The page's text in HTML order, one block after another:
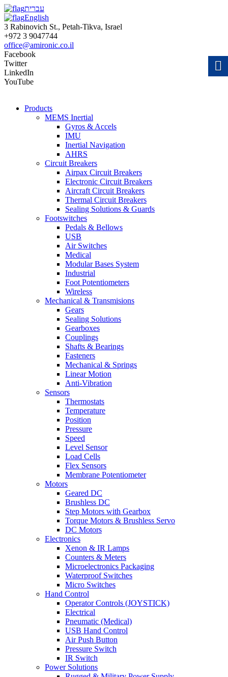
עברית
English
3 Rabinovich St., Petah-Tikva, Israel
+972 3 9047744
office@amironic.co.il
Facebook
Twitter
LinkedIn
YouTube
Products
MEMS Inertial
Gyros & Accels
IMU
Inertial Navigation
AHRS
Circuit Breakers
Airpax Circuit Breakers
Electronic Circuit Breakers
Aircraft Circuit Breakers
Thermal Circuit Breakers
Sealing Solutions & Guards
Footswitches
Pedals & Bellows
USB
Air Switches
Medical
Modular Bases System
Industrial
Foot Potentiometers
Wireless
Mechanical & Transmisions
Gears
Sealing Solutions
Gearboxes
Couplings
Shafts & Bearings
Fasteners
Mechanical & Springs
Linear Motion
Anti-Vibration
Sensors
Thermostats
Temperature
Position
Pressure
Speed
Level Sensor
Load Cells
Flex Sensors
Membrane Potentiometer
Motors
Geared DC
Brushless DC
Step Motors with Gearbox
Torque Motors & Brushless Servo
DC Motors
Electronics
Xenon & IR Lamps
Counters & Meters
Microelectronics Packaging
Waterproof Switches
Micro Switches
Hand Control
Operator Controls (JOYSTICK)
Electrical
Pneumatic (Medical)
USB Hand Control
Air Push Button
Pressure Switch
IR Switch
Power Solutions